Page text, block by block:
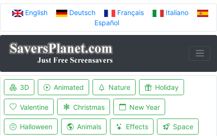
English Deutsch Français
Italiano
Español
3D Animated Nature Holiday
Valentine Christmas New Year
Halloween Animals Effects Space